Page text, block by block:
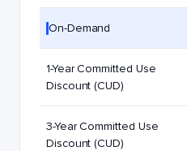
On-Demand
1-Year Committed Use
Discount (CUD)
3-Year Committed Use
Discount (CUD)